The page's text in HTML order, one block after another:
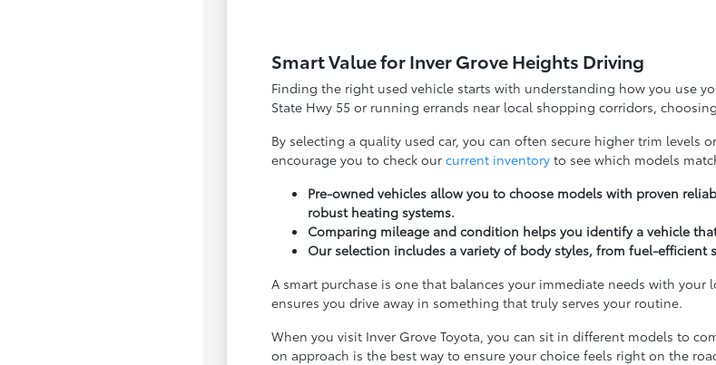
Smart Value for Inver Grove Heights Driving
Finding the right used vehicle starts with understanding how you use
State Hwy 55 or running errands near local shopping corridors,
By selecting a quality used car, you can often secure higher trim
encourage you to check ourcurrent inventory to see which models
Pre-owned vehicles allow you to choose models with proven
robust heating systems.
Comparing mileage and condition helps you identify a vehicle
Our selection includes a variety of body styles, from fuel-efficient
A smart purchase is one that balances your immediate needs with
ensures you drive away in something that truly serves your routine.
When you visit Inver Grove Toyota, you can sit in different models to
on approach is the best way to ensure your choice feels right on the